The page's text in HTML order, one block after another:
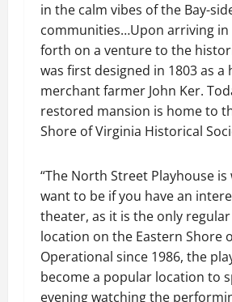
in the calm vibes of the Bay-
communities…Upon arriving in
forth on a venture to the
was first designed in 1803 as a
merchant farmer John Ker.
restored mansion is home to
Shore of Virginia Historical
“The North Street Playhouse is
want to be if you have an
theater, as it is the only
location on the Eastern Shore
Operational since 1986, the
become a popular location to
evening watching the